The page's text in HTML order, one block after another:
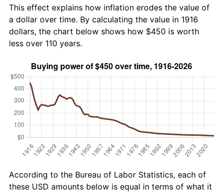
This effect explains how inflation erodes the value of
a dollar over time. By calculating the value in 1916
dollars, the chart below shows how $450 is worth
less over 110 years.
According to the Bureau of Labor Statistics, each of
these USD amounts below is equal in terms of what it